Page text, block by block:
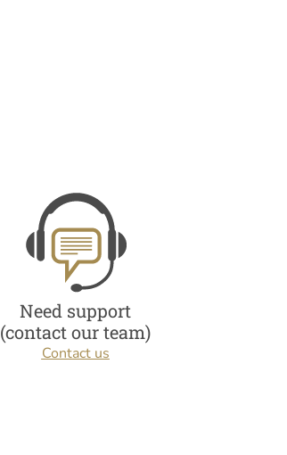
Need support
(contact our team)
Contact us